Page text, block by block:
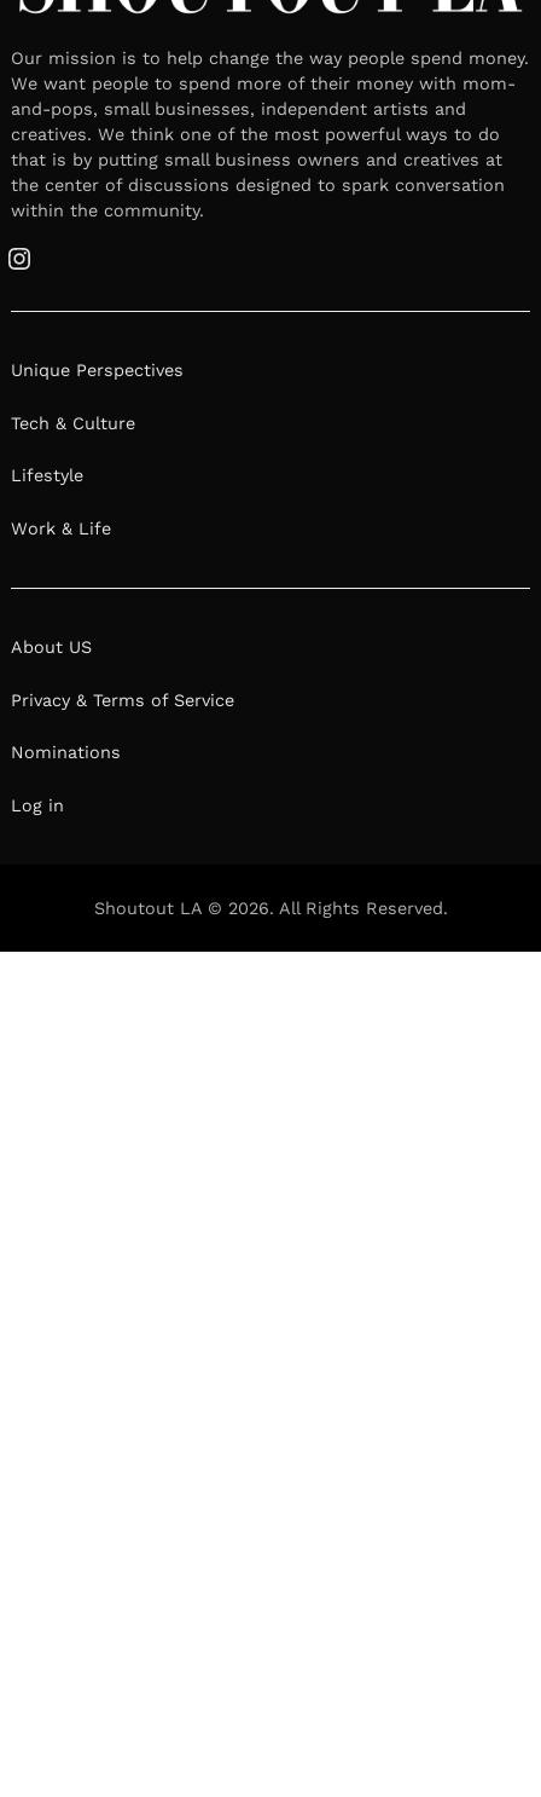
Our mission is to help change the way people spend money.
We want people to spend more of their money with mom-
and-pops, small businesses, independent artists and
creatives. We think one of the most powerful ways to do
that is by putting small business owners and creatives at
the center of discussions designed to spark conversation
within the community.
Instagram
Unique Perspectives
Tech & Culture
Lifestyle
Work & Life
About US
Privacy & Terms of Service
Nominations
Log in
Shoutout LA © 2026. All Rights Reserved.